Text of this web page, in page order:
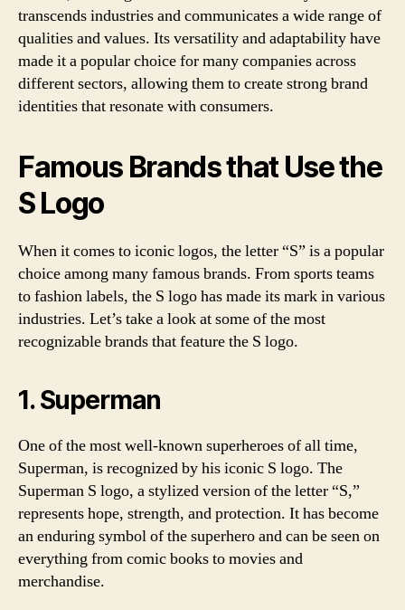
transcends industries and communicates a wide range of
qualities and values. Its versatility and adaptability have
made it a popular choice for many companies across
different sectors, allowing them to create strong brand
identities that resonate with consumers.
Famous Brands that Use the
S Logo
When it comes to iconic logos, the letter “S” is a popular
choice among many famous brands. From sports teams
to fashion labels, the S logo has made its mark in various
industries. Let’s take a look at some of the most
recognizable brands that feature the S logo.
1. Superman
One of the most well-known superheroes of all time,
Superman, is recognized by his iconic S logo. The
Superman S logo, a stylized version of the letter “S,”
represents hope, strength, and protection. It has become
an enduring symbol of the superhero and can be seen on
everything from comic books to movies and
merchandise.